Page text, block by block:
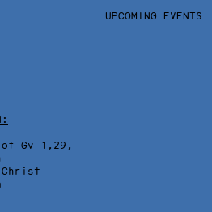
UPCOMING EVENTS
Gv 1,29,
Christ
TEXTS AND LINKS